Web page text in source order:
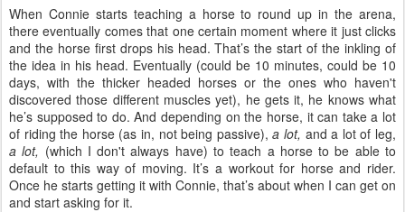
When Connie starts teaching a horse to round up in the arena,
there eventually comes that one certain moment where it just clicks
and the horse first drops his head. That’s the start of the inkling of
the idea in his head. Eventually (could be 10 minutes, could be 10
days, with the thicker headed horses or the ones who haven't
discovered those different muscles yet), he gets it, he knows what
he’s supposed to do. And depending on the horse, it can take a lot
of riding the horse (as in, not being passive),a lot, and a lot of leg,
a lot, (which I don't always have) to teach a horse to be able to
default to this way of moving. It’s a workout for horse and rider.
Once he starts getting it with Connie, that’s about when I can get on
and start asking for it.